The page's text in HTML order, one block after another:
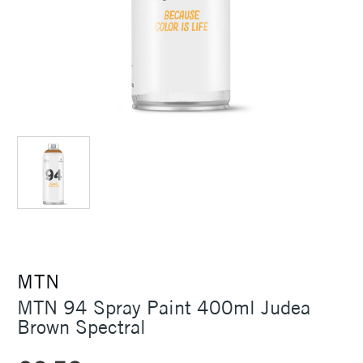
MTN
MTN 94 Spray Paint 400ml Judea
Brown Spectral